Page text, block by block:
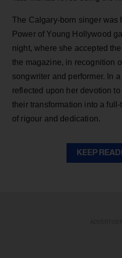
The Calgary-born singer
Power of Young Hollywood
night, where she accepted
the magazine, in recognition
songwriter and performer. In
reflected upon her devotion
their transformation into a
of rigour and dedication.
KEEP